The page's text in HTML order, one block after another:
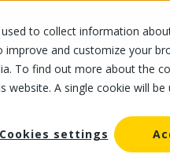
to collect information
and customize your
To find out more about the
A single cookie will
Cookies settings
OUR STORES OUR OFFER
Zinfander Grape Juice for